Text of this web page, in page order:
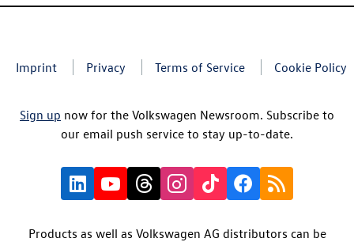
Imprint Privacy Terms of Service Cookie Policy
Sign up now for the Volkswagen Newsroom. Subscribe to
our email push service to stay up-to-date.
Products as well as Volkswagen AG distributors can be